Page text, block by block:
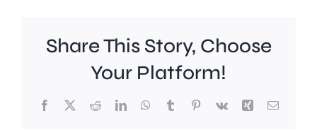
Share This Story, Choose
Your Platform!
Facebook
X RedditLinkedInWhatsApp
TumblrPinterest
Vk Xing Email